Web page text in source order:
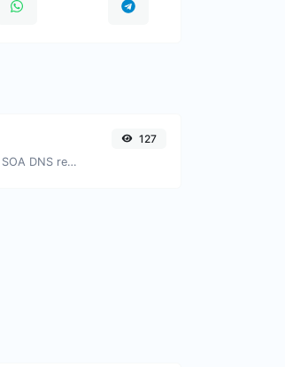
Find A, AAAA, CNAME, MX, NS, TXT, SOA DNS records of a host.
127